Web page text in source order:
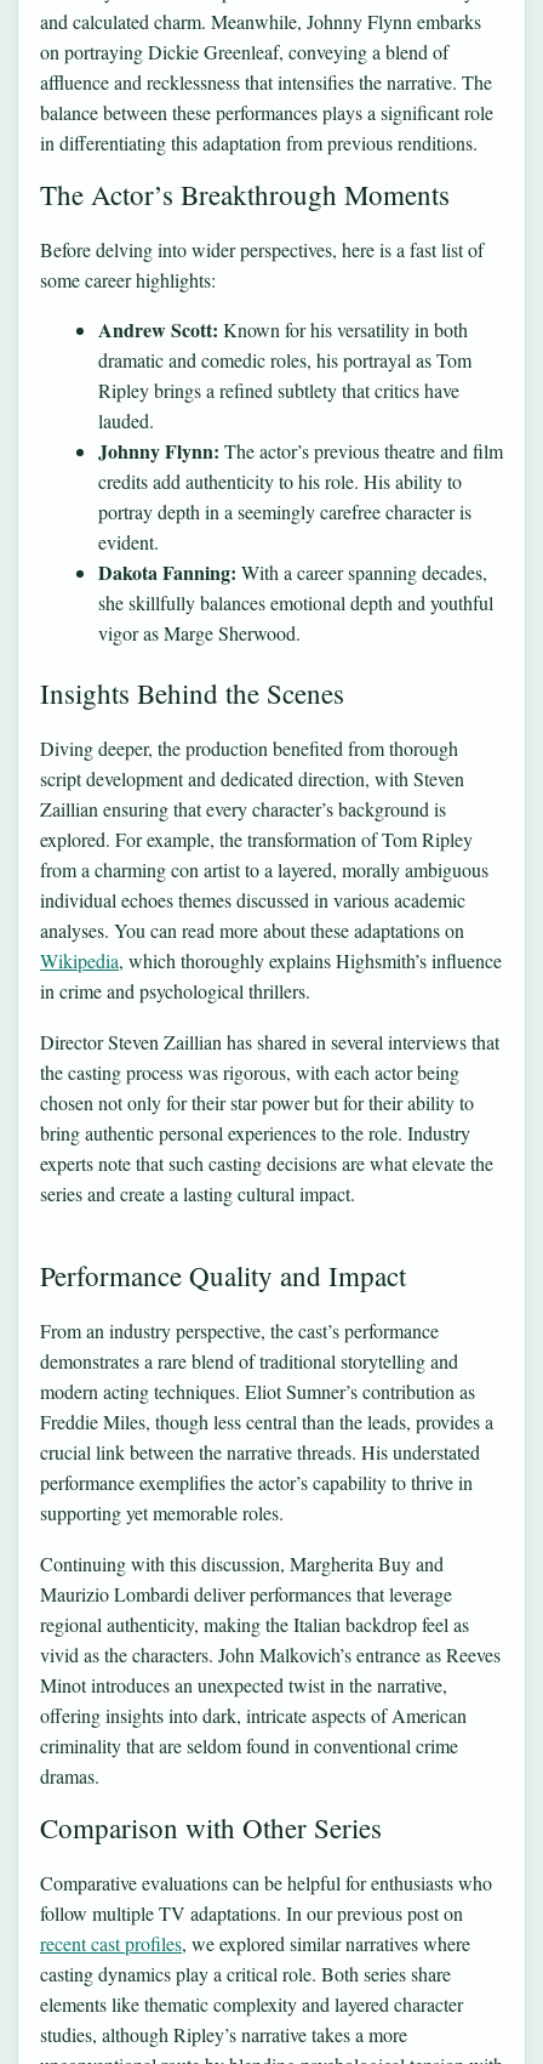
and calculated charm. Meanwhile, Johnny Flynn embarks
on portraying Dickie Greenleaf, conveying a blend of
affluence and recklessness that intensifies the narrative. The
balance between these performances plays a significant role
in differentiating this adaptation from previous renditions.
The Actor’s Breakthrough Moments
Before delving into wider perspectives, here is a fast list of
some career highlights:
Andrew Scott: Known for his versatility in both
dramatic and comedic roles, his portrayal as Tom
Ripley brings a refined subtlety that critics have
lauded.
Johnny Flynn: The actor’s previous theatre and film
credits add authenticity to his role. His ability to
portray depth in a seemingly carefree character is
evident.
Dakota Fanning: With a career spanning decades,
she skillfully balances emotional depth and youthful
vigor as Marge Sherwood.
Insights Behind the Scenes
Diving deeper, the production benefited from thorough
script development and dedicated direction, with Steven
Zaillian ensuring that every character’s background is
explored. For example, the transformation of Tom Ripley
from a charming con artist to a layered, morally ambiguous
individual echoes themes discussed in various academic
analyses. You can read more about these adaptations on
Wikipedia, which thoroughly explains Highsmith’s influence
in crime and psychological thrillers.
Director Steven Zaillian has shared in several interviews that
the casting process was rigorous, with each actor being
chosen not only for their star power but for their ability to
bring authentic personal experiences to the role. Industry
experts note that such casting decisions are what elevate the
series and create a lasting cultural impact.
Performance Quality and Impact
From an industry perspective, the cast’s performance
demonstrates a rare blend of traditional storytelling and
modern acting techniques. Eliot Sumner’s contribution as
Freddie Miles, though less central than the leads, provides a
crucial link between the narrative threads. His understated
performance exemplifies the actor’s capability to thrive in
supporting yet memorable roles.
Continuing with this discussion, Margherita Buy and
Maurizio Lombardi deliver performances that leverage
regional authenticity, making the Italian backdrop feel as
vivid as the characters. John Malkovich’s entrance as Reeves
Minot introduces an unexpected twist in the narrative,
offering insights into dark, intricate aspects of American
criminality that are seldom found in conventional crime
dramas.
Comparison with Other Series
Comparative evaluations can be helpful for enthusiasts who
follow multiple TV adaptations. In our previous post on
recent cast profiles, we explored similar narratives where
casting dynamics play a critical role. Both series share
elements like thematic complexity and layered character
studies, although Ripley’s narrative takes a more